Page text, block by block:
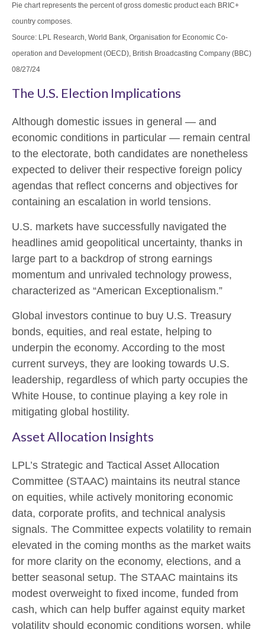
Pie chart represents the percent of gross domestic product each BRIC+
country composes.
Source: LPL Research, World Bank, Organisation for Economic Co-
operation and Development (OECD), British Broadcasting Company (BBC)
08/27/24
The U.S. Election Implications
Although domestic issues in general — and
economic conditions in particular — remain central
to the electorate, both candidates are nonetheless
expected to deliver their respective foreign policy
agendas that reflect concerns and objectives for
containing an escalation in world tensions.
U.S. markets have successfully navigated the
headlines amid geopolitical uncertainty, thanks in
large part to a backdrop of strong earnings
momentum and unrivaled technology prowess,
characterized as “American Exceptionalism.”
Global investors continue to buy U.S. Treasury
bonds, equities, and real estate, helping to
underpin the economy. According to the most
current surveys, they are looking towards U.S.
leadership, regardless of which party occupies the
White House, to continue playing a key role in
mitigating global hostility.
Asset Allocation Insights
LPL’s Strategic and Tactical Asset Allocation
Committee (STAAC) maintains its neutral stance
on equities, while actively monitoring economic
data, corporate profits, and technical analysis
signals. The Committee expects volatility to remain
elevated in the coming months as the market waits
for more clarity on the economy, elections, and a
better seasonal setup. The STAAC maintains its
modest overweight to fixed income, funded from
cash, which can help buffer against equity market
volatility should economic conditions worsen, while